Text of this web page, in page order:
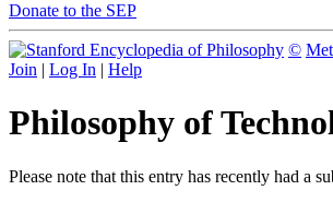
Donate to the SEP
©
Join | Log In | Help
Philosophy of
Please note that this entry has recently had a